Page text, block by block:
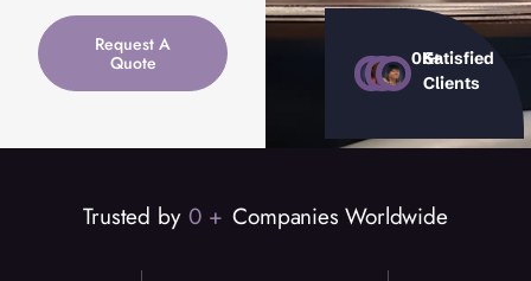
Request A
Quote
0K+
Satisfied
Clients
Trusted by 0 + Companies Worldwide